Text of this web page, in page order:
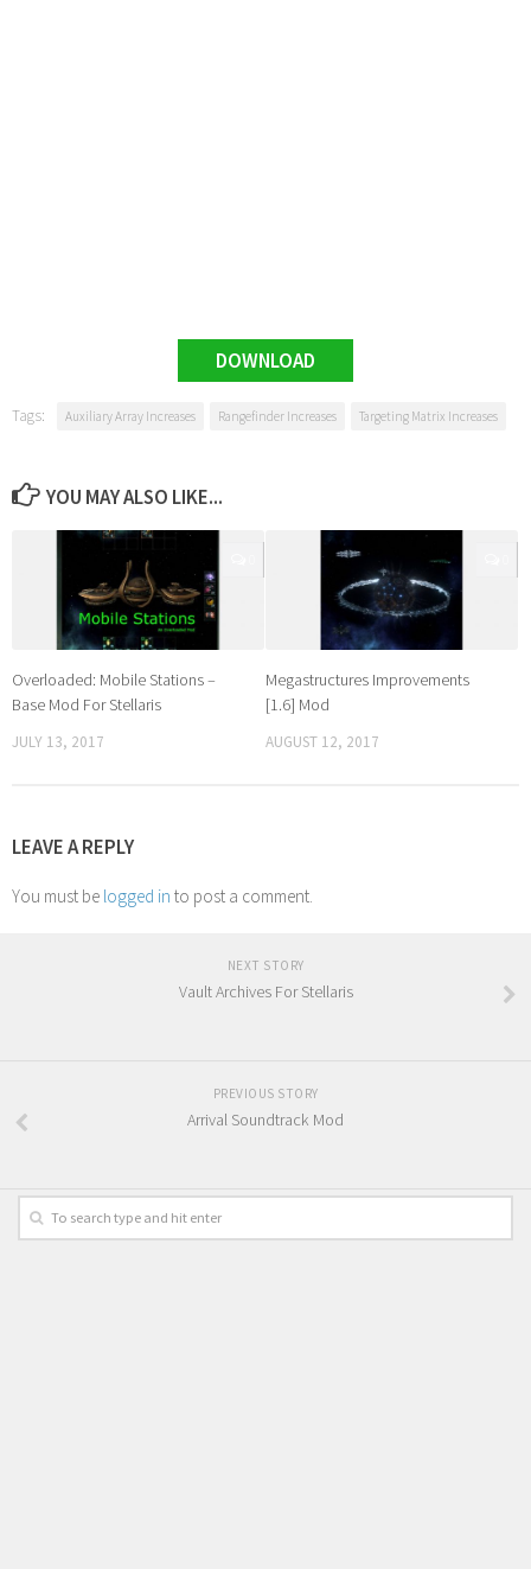
DOWNLOAD
Tags: Auxiliary Array Increases Rangefinder Increases Targeting Matrix Increases
YOU MAY ALSO LIKE...
Overloaded: Mobile Stations –
Base Mod For Stellaris
JULY 13, 2017
Megastructures Improvements
[1.6] Mod
AUGUST 12, 2017
LEAVE A REPLY
You must be logged in to post a comment.
NEXT STORY
Vault Archives For Stellaris
PREVIOUS STORY
Arrival Soundtrack Mod